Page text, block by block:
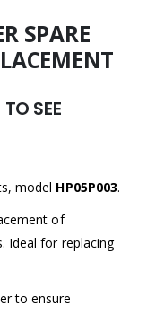
SPARE
SEE
model HP05P003.
of
Ideal for replacing
to ensure